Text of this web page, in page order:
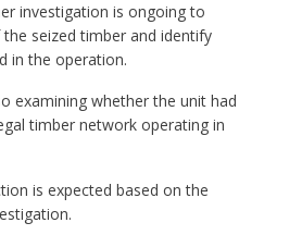
investigation is ongoing to
seized timber and identify
in the operation.
examining whether the unit had
timber network operating in
is expected based on the